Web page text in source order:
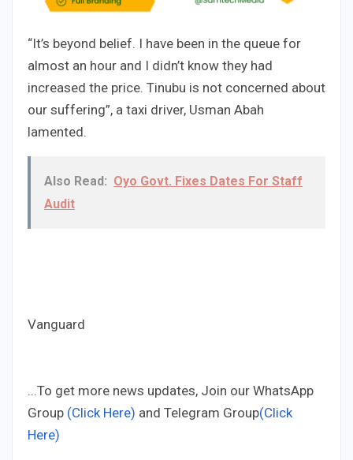
“It’s beyond belief. I have been in the queue for
almost an hour and I didn’t know they had
increased the price. Tinubu is not concerned about
our suffering”, a taxi driver, Usman Abah
lamented.
Also Read: Oyo Govt. Fixes Dates For Staff
Audit
Vanguard
...To get more news updates, Join our WhatsApp
Group (Click Here) and Telegram Group(Click
Here)